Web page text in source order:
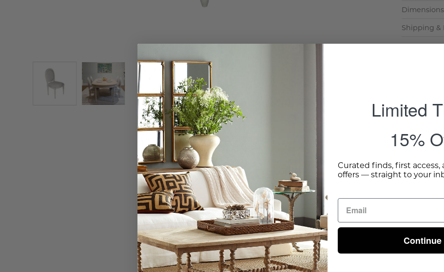
Shipping &
Limited
15%
Curated finds, first access,
offers — straight to your
Continue